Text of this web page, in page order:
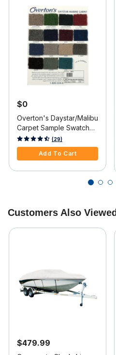
$0
Overton's Daystar/Malibu
Carpet Sample Swatch
Card
5 out of 5 Customer Rating
(29)
Add To Cart
Customers Also Viewed
$479.99